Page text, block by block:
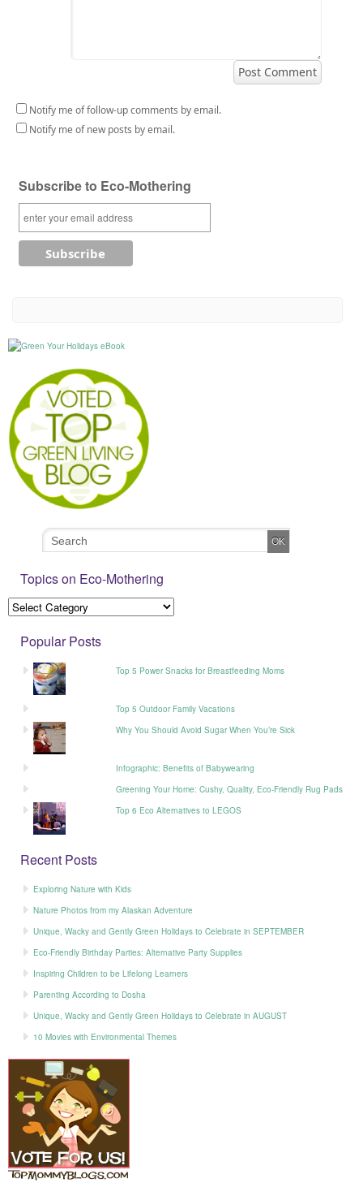
Notify me of follow-up comments by email.
Notify me of new posts by email.
Subscribe to Eco-Mothering
Topics on Eco-Mothering
Popular Posts
Top 5 Power Snacks for Breastfeeding Moms
Top 5 Outdoor Family Vacations
Why You Should Avoid Sugar When You’re Sick
Infographic: Benefits of Babywearing
Greening Your Home: Cushy, Quality, Eco-Friendly Rug Pads
Top 6 Eco Alternatives to LEGOS
Recent Posts
Exploring Nature with Kids
Nature Photos from my Alaskan Adventure
Unique, Wacky and Gently Green Holidays to Celebrate in SEPTEMBER
Eco-Friendly Birthday Parties: Alternative Party Supplies
Inspiring Children to be Lifelong Learners
Parenting According to Dosha
Unique, Wacky and Gently Green Holidays to Celebrate in AUGUST
10 Movies with Environmental Themes